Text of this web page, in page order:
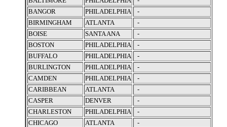
BANGOR
PHILADELPHIA
-
BIRMINGHAM
ATLANTA
-
BOISE
SANTA ANA
-
BOSTON
PHILADELPHIA
-
BUFFALO
PHILADELPHIA
-
BURLINGTON
PHILADELPHIA
-
CAMDEN
PHILADELPHIA
-
CARIBBEAN
ATLANTA
-
CASPER
DENVER
-
CHARLESTON
PHILADELPHIA
-
CHICAGO
ATLANTA
-